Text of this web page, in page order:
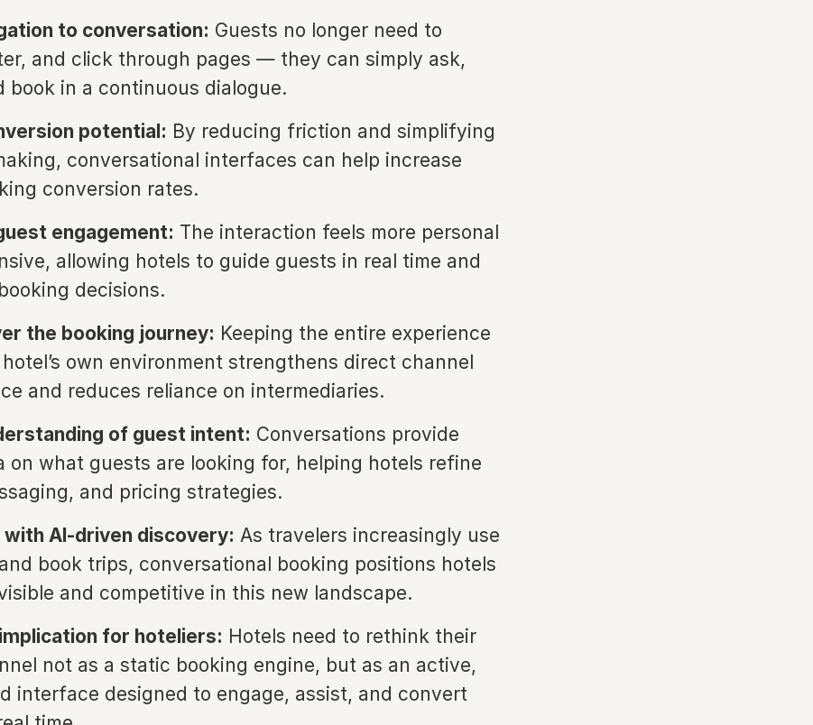
to conversation: Guests no longer need to
and click through pages — they can simply ask,
book in a continuous dialogue.
potential: By reducing friction and simplifying
conversational interfaces can help increase
conversion rates.
engagement: The interaction feels more personal
allowing hotels to guide guests in real time and
decisions.
the booking journey: Keeping the entire experience
own environment strengthens direct channel
and reduces reliance on intermediaries.
of guest intent: Conversations provide
on what guests are looking for, helping hotels refine
and pricing strategies.
AI-driven discovery: As travelers increasingly use
book trips, conversational booking positions hotels
and competitive in this new landscape.
for hoteliers: Hotels need to rethink their
not as a static booking engine, but as an active,
interface designed to engage, assist, and convert